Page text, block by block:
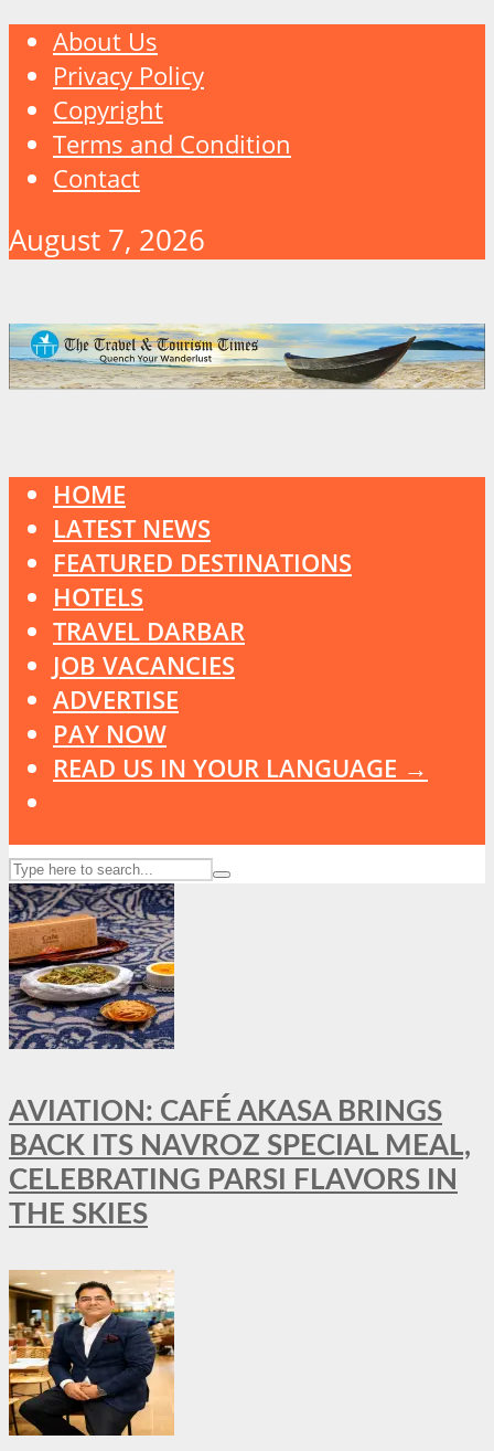
About Us
Privacy Policy
Copyright
Terms and Condition
Contact
August 7, 2026
HOME
LATEST NEWS
FEATURED DESTINATIONS
HOTELS
TRAVEL DARBAR
JOB VACANCIES
ADVERTISE
PAY NOW
READ US IN YOUR LANGUAGE →
AVIATION: CAFÉ AKASA BRINGS
BACK ITS NAVROZ SPECIAL MEAL,
CELEBRATING PARSI FLAVORS IN
THE SKIES